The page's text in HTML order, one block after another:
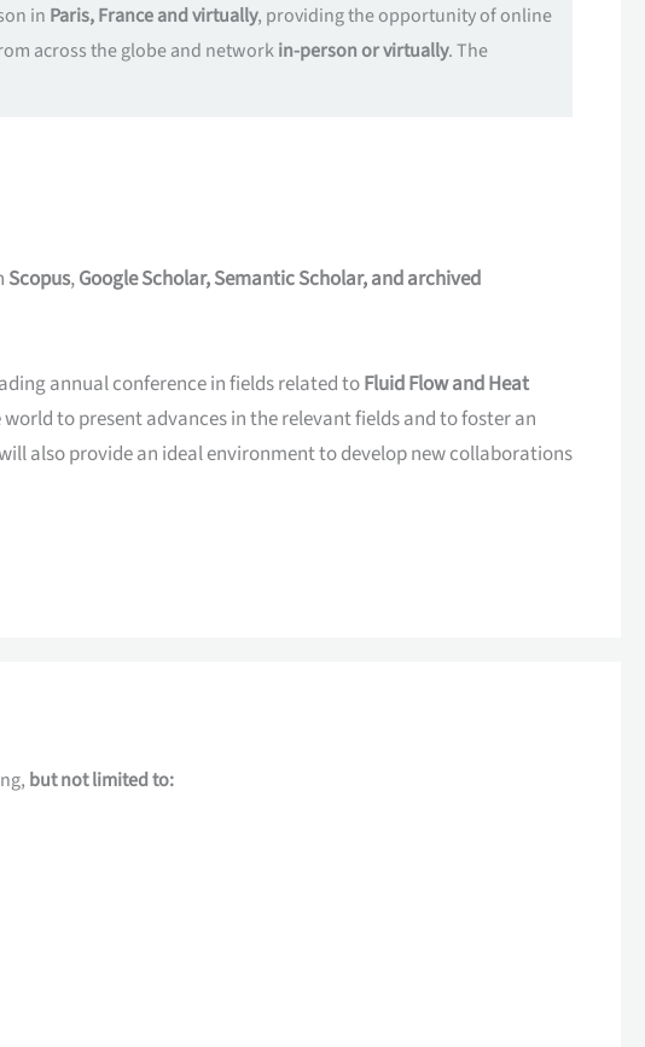
in Paris, France and virtually, providing the opportunity of online
across the globe and networkin-person or virtually. The
Scopus,Google Scholar, Semantic Scholar, and archived
annual conference in fields related toFluid Flow and Heat
to present advances in the relevant fields and to foster an
also provide an ideal environment to develop new collaborations
but not limited to: